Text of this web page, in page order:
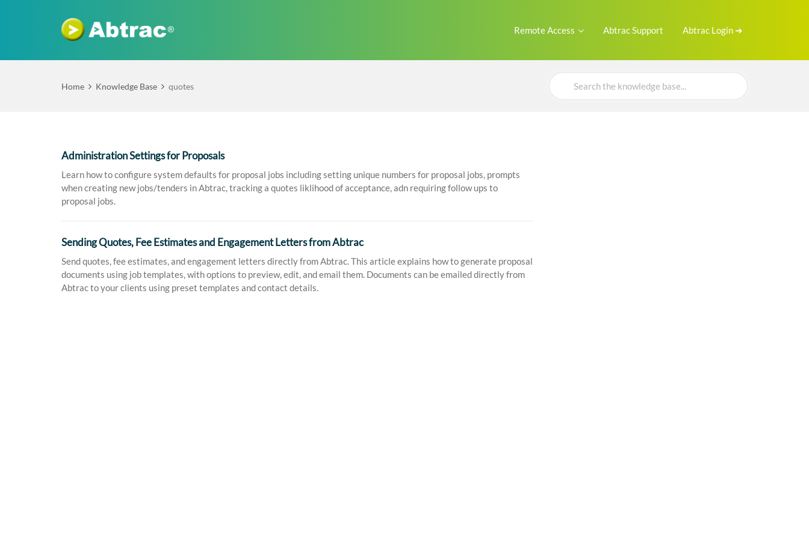
Remote Access Abtrac Support Abtrac Login ➜
Home Knowledge Base quotes
Search
For
Administration Settings for Proposals
Learn how to configure system defaults for proposal jobs including setting unique numbers for proposal jobs, prompts
when creating new jobs/tenders in Abtrac, tracking a quotes liklihood of acceptance, adn requiring follow ups to
proposal jobs.
Sending Quotes, Fee Estimates and Engagement Letters from Abtrac
Send quotes, fee estimates, and engagement letters directly from Abtrac. This article explains how to generate proposal
documents using job templates, with options to preview, edit, and email them. Documents can be emailed directly from
Abtrac to your clients using preset templates and contact details.